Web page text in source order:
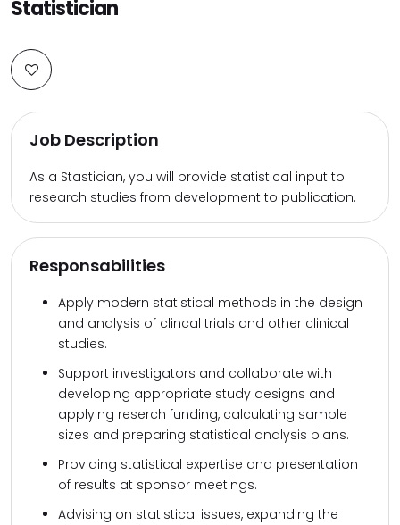
Statistician
Job Description
As a Stastician, you will provide statistical input to
research studies from development to publication.
Responsabilities
Apply modern statistical methods in the design
and analysis of clincal trials and other clinical
studies.
Support investigators and collaborate with
developing appropriate study designs and
applying reserch funding, calculating sample
sizes and preparing statistical analysis plans.
Providing statistical expertise and presentation
of results at sponsor meetings.
Advising on statistical issues, expanding the